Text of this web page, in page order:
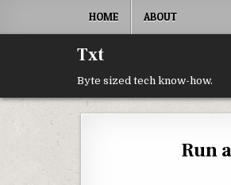
HOME ABOUT
Txt
Byte sized tech know-how.
Run